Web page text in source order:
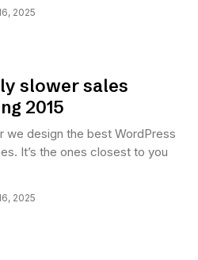
2025
slower sales
2015
we design the best WordPress
It’s the ones closest to you
2025